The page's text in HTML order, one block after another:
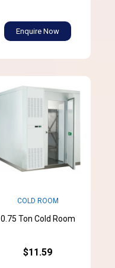
Enquire Now
COLD ROOM
0.75 Ton Cold Room
$11.59